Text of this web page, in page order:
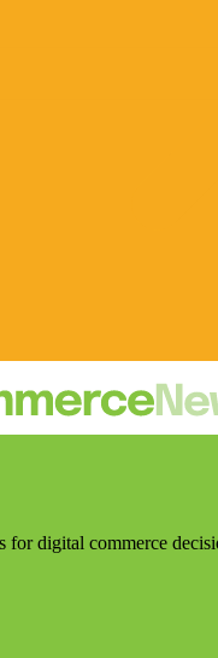
for digital commerce